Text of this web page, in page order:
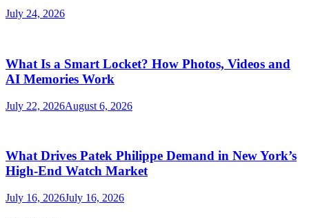
July 24, 2026
What Is a Smart Locket? How Photos, Videos and
AI Memories Work
July 22, 2026August 6, 2026
What Drives Patek Philippe Demand in New York’s
High-End Watch Market
July 16, 2026July 16, 2026